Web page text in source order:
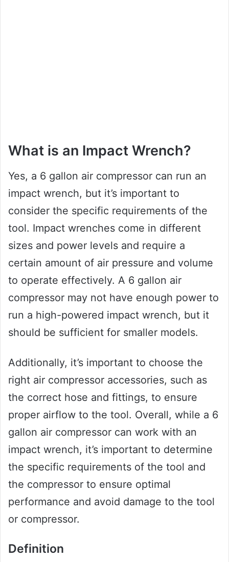
What is an Impact Wrench?
Yes, a 6 gallon air compressor can run an
impact wrench, but it’s important to
consider the specific requirements of the
tool. Impact wrenches come in different
sizes and power levels and require a
certain amount of air pressure and volume
to operate effectively. A 6 gallon air
compressor may not have enough power to
run a high-powered impact wrench, but it
should be sufficient for smaller models.
Additionally, it’s important to choose the
right air compressor accessories, such as
the correct hose and fittings, to ensure
proper airflow to the tool. Overall, while a 6
gallon air compressor can work with an
impact wrench, it’s important to determine
the specific requirements of the tool and
the compressor to ensure optimal
performance and avoid damage to the tool
or compressor.
Definition